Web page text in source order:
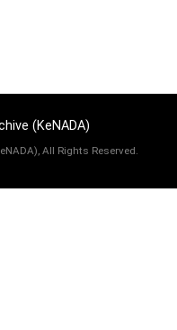
(KeNADA)
All Rights Reserved.